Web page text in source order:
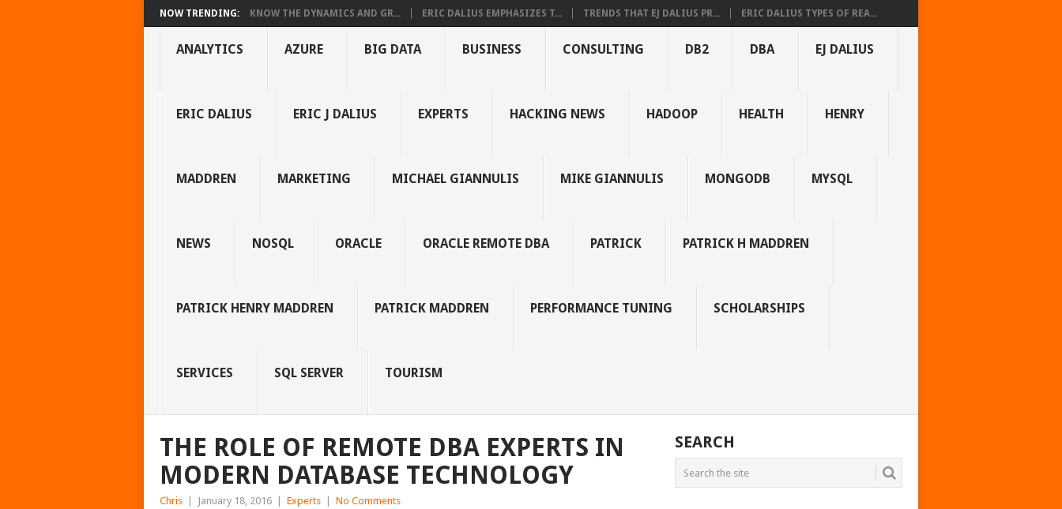
NOW TRENDING: KNOW THE DYNAMICS AND GR... ERIC DALIUS EMPHASIZES T... TRENDS THAT EJ DALIUS PR... ERIC DALIUS TYPES OF REA...
ANALYTICS AZURE BIG DATA BUSINESS CONSULTING DB2 DBA EJ DALIUS
ERIC DALIUS ERIC J DALIUS EXPERTS HACKING NEWS HADOOP HEALTH HENRY
MADDREN MARKETING MICHAEL GIANNULIS MIKE GIANNULIS MONGODB MYSQL
NEWS NOSQL ORACLE ORACLE REMOTE DBA PATRICK PATRICK H MADDREN
PATRICK HENRY MADDREN PATRICK MADDREN PERFORMANCE TUNING SCHOLARSHIPS
SERVICES SQL SERVER TOURISM
THE ROLE OF REMOTE DBA EXPERTS IN
MODERN DATABASE TECHNOLOGY
Chris January 18, 2016 Experts No Comments
SEARCH